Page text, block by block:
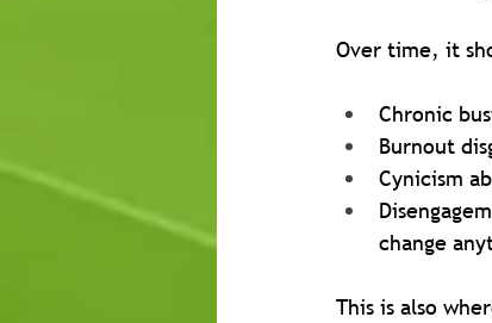
Over time, it
Chronic
Burnout
Cynicism
change
This is also